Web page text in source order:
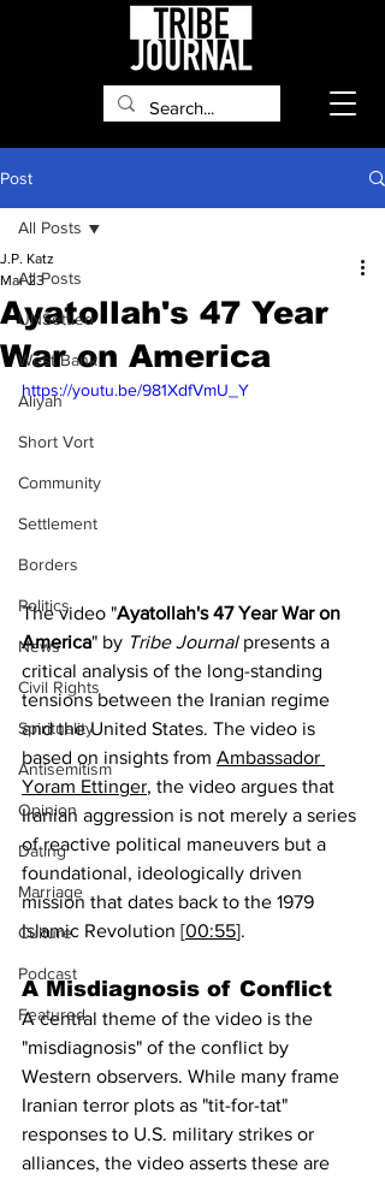
Post
All Posts
UNSettled
West Bank
Aliyah
Short Vort
Community
Settlement
Borders
Politics
News
Civil Rights
Spirituality
Antisemitism
Opinion
Dating
Marriage
Culture
Podcast
Featured
All Posts
Ayatollah's 47 Year
War on America
J.P. Katz
Mar 23
https://youtu.be/981XdfVmU_Y
The video "Ayatollah's 47 Year War on
America" by Tribe Journal presents a
critical analysis of the long-standing
tensions between the Iranian regime
and the United States. The video is
based on insights from Ambassador
Yoram Ettinger, the video argues that
Iranian aggression is not merely a series
of reactive political maneuvers but a
foundational, ideologically driven
mission that dates back to the 1979
Islamic Revolution [00:55].
A Misdiagnosis of Conflict
A central theme of the video is the
"misdiagnosis" of the conflict by
Western observers. While many frame
Iranian terror plots as "tit-for-tat"
responses to U.S. military strikes or
alliances, the video asserts these are